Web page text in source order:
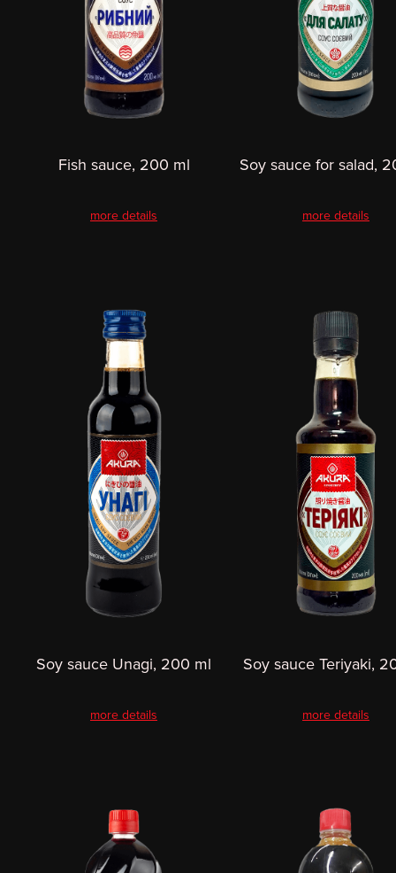
Fish sauce, 200 ml
more details
Soy sauce for salad,
more details
Soy sauce Unagi, 200 ml
more details
Soy sauce Teriyaki,
more details